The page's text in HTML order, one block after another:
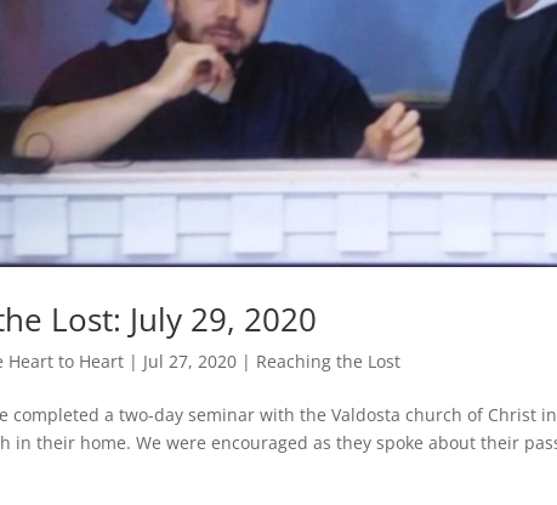
Lost: July 29, 2020
Heart to Heart | Jul 27, 2020 | Reaching the Lost
completed a two-day seminar with the Valdosta church of Christ
in their home. We were encouraged as they spoke about their